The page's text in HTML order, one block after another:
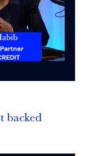
backed